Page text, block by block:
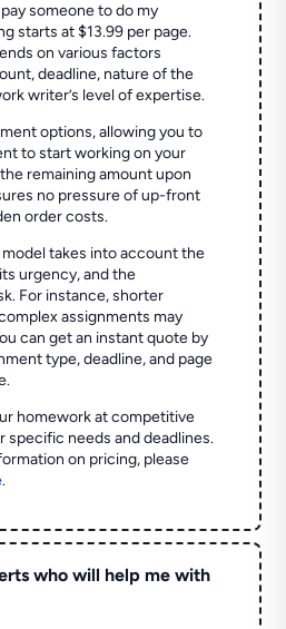
someone to do my
starts at $13.99 per page.
on various factors
deadline, nature of the
writer’s level of expertise.
options, allowing you to
to start working on your
remaining amount upon
no pressure of up-front
order costs.
takes into account the
urgency, and the
For instance, shorter
assignments may
can get an instant quote by
type, deadline, and page
homework at competitive
specific needs and deadlines.
on pricing, please
.
who will help me with